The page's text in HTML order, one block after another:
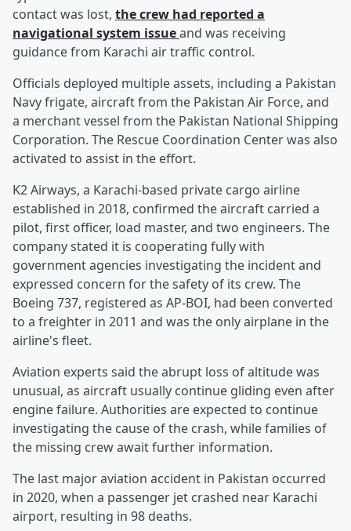
contact was lost, the crew had reported a
navigational system issueand was receiving
guidance from Karachi air traffic control.
Officials deployed multiple assets, including a Pakistan
Navy frigate, aircraft from the Pakistan Air Force, and
a merchant vessel from the Pakistan National Shipping
Corporation. The Rescue Coordination Center was also
activated to assist in the effort.
K2 Airways, a Karachi-based private cargo airline
established in 2018, confirmed the aircraft carried a
pilot, first officer, load master, and two engineers. The
company stated it is cooperating fully with
government agencies investigating the incident and
expressed concern for the safety of its crew. The
Boeing 737, registered as AP-BOI, had been converted
to a freighter in 2011 and was the only airplane in the
airline's fleet.
Aviation experts said the abrupt loss of altitude was
unusual, as aircraft usually continue gliding even after
engine failure. Authorities are expected to continue
investigating the cause of the crash, while families of
the missing crew await further information.
The last major aviation accident in Pakistan occurred
in 2020, when a passenger jet crashed near Karachi
airport, resulting in 98 deaths.